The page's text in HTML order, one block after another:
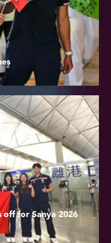
off for Sanya 2026